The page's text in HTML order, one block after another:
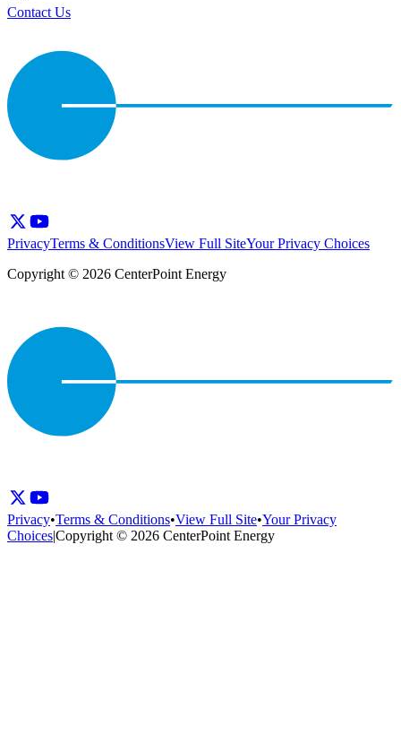
Contact Us
PrivacyTerms & ConditionsView Full SiteYour Privacy Choices
Copyright © 2026 CenterPoint Energy
Privacy•Terms & Conditions•View Full Site•Your Privacy
Choices|Copyright © 2026 CenterPoint Energy